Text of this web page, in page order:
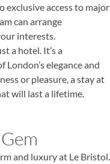
exclusive access to major
can arrange
interests.
a hotel. It’s a
elegance and
or pleasure, a stay at
will last a lifetime.
and luxury at Le Bristol.